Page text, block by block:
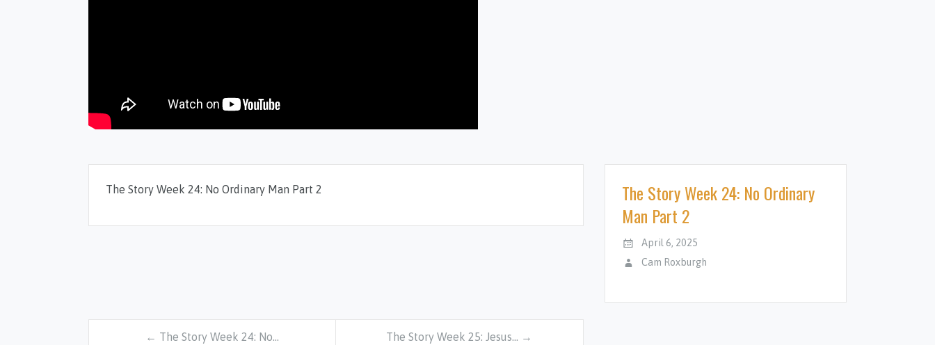
The Story Week 24: No Ordinary Man Part 2
The Story Week 24: No Ordinary
Man Part 2
April 6, 2025
Cam Roxburgh
← The Story Week 24: No… The Story Week 25: Jesus… →